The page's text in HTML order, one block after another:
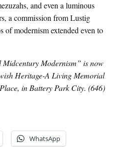
and even a luminous
a commission from Lustig
of modernism extended even to
Modernism” is now
Heritage-A Living Memorial
in Battery Park City. (646)
WhatsApp